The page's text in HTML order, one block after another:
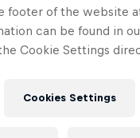
footer of the website
can be found in
Cookie Settings
Cookies Settings